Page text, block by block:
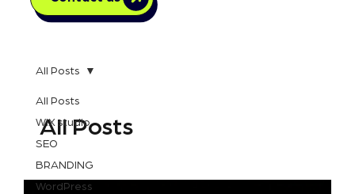
All Posts
WIX studio
SEO
BRANDING
WordPress
All Posts
All Posts